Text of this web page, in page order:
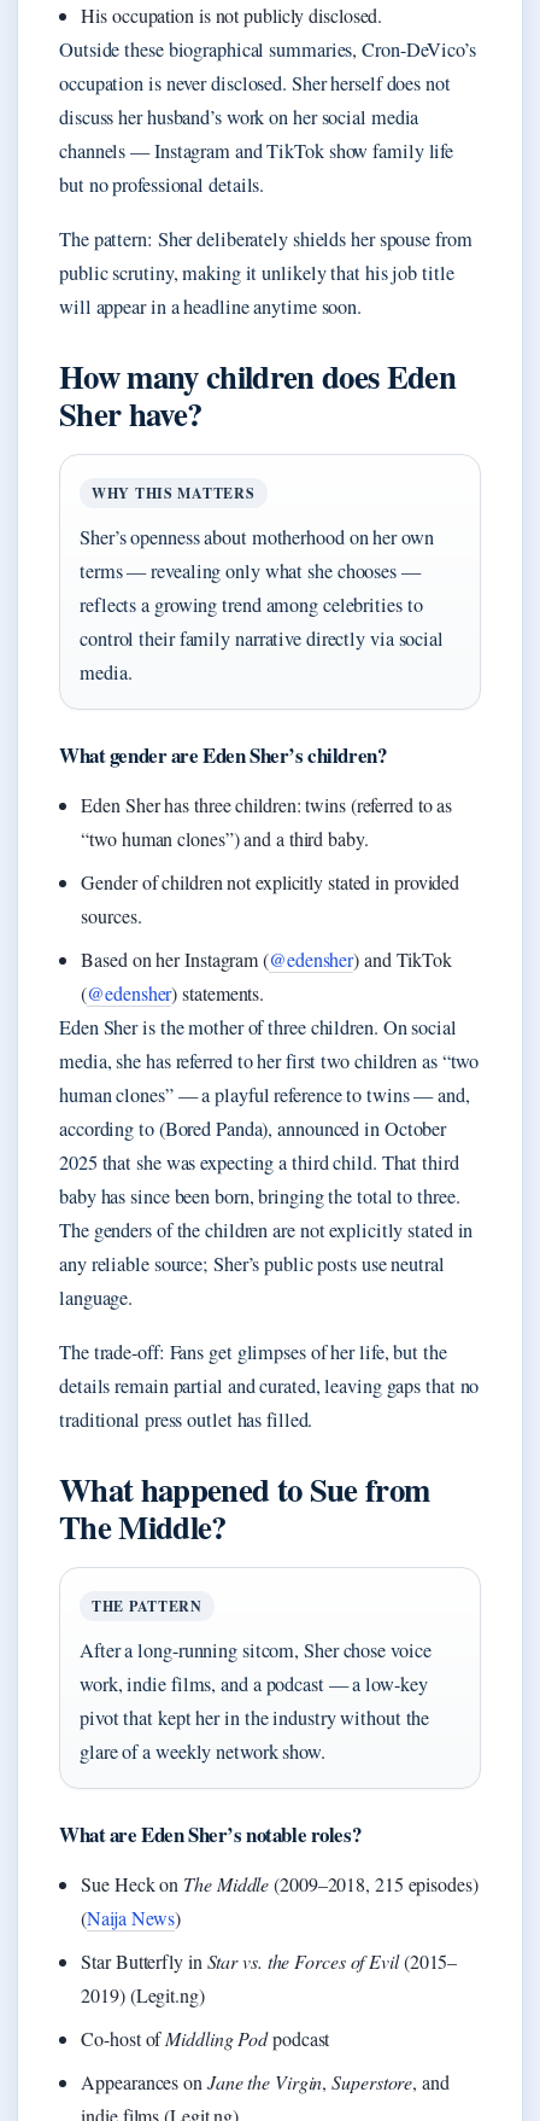
His occupation is not publicly disclosed.
Outside these biographical summaries, Cron-DeVico’s
occupation is never disclosed. Sher herself does not
discuss her husband’s work on her social media
channels — Instagram and TikTok show family life
but no professional details.
The pattern: Sher deliberately shields her spouse from
public scrutiny, making it unlikely that his job title
will appear in a headline anytime soon.
How many children does Eden
Sher have?
WHY THIS MATTERS
Sher’s openness about motherhood on her own
terms — revealing only what she chooses —
reflects a growing trend among celebrities to
control their family narrative directly via social
media.
What gender are Eden Sher’s children?
Eden Sher has three children: twins (referred to as
“two human clones”) and a third baby.
Gender of children not explicitly stated in provided
sources.
Based on her Instagram (@edensher) and TikTok
(@edensher) statements.
Eden Sher is the mother of three children. On social
media, she has referred to her first two children as “two
human clones” — a playful reference to twins — and,
according to (Bored Panda), announced in October
2025 that she was expecting a third child. That third
baby has since been born, bringing the total to three.
The genders of the children are not explicitly stated in
any reliable source; Sher’s public posts use neutral
language.
The trade-off: Fans get glimpses of her life, but the
details remain partial and curated, leaving gaps that no
traditional press outlet has filled.
What happened to Sue from
The Middle?
THE PATTERN
After a long-running sitcom, Sher chose voice
work, indie films, and a podcast — a low-key
pivot that kept her in the industry without the
glare of a weekly network show.
What are Eden Sher’s notable roles?
Sue Heck on The Middle(2009–2018, 215 episodes)
(Naija News)
Star Butterfly in Star vs. the Forces of Evil(2015–
2019) (Legit.ng)
Co-host ofMiddling Podpodcast
Appearances on Jane the Virgin,Superstore, and
indie films (Legit.ng)